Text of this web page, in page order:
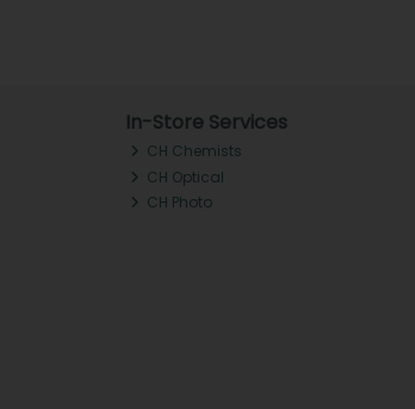
In-Store Services
CH Chemists
CH Optical
CH Photo